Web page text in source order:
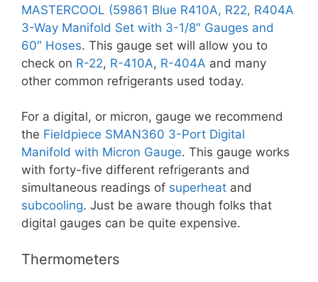
MASTERCOOL (59861 Blue R410A, R22, R404A
3-Way Manifold Set with 3-1/8″ Gauges and
60″ Hoses. This gauge set will allow you to
check on R-22, R-410A, R-404A and many
other common refrigerants used today.
For a digital, or micron, gauge we recommend
the Fieldpiece SMAN360 3-Port Digital
Manifold with Micron Gauge. This gauge works
with forty-five different refrigerants and
simultaneous readings of superheat and
subcooling. Just be aware though folks that
digital gauges can be quite expensive.
Thermometers